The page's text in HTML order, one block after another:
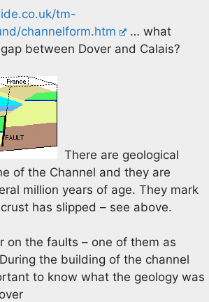
tm-
channelform.htm
… what
between Dover and Calais?
There are geological
of the Channel and they are
million years of age. They mark
has slipped – see above.
on the faults – one of them as
the building of the channel
to know what the geology was